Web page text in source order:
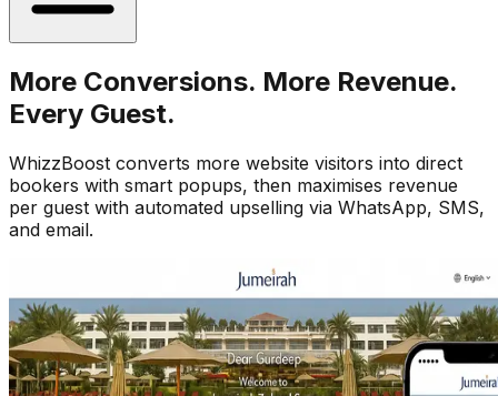
More Conversions. More Revenue.
Every Guest.
WhizzBoost converts more website visitors into direct
bookers with smart popups, then maximises revenue
per guest with automated upselling via WhatsApp, SMS,
and email.